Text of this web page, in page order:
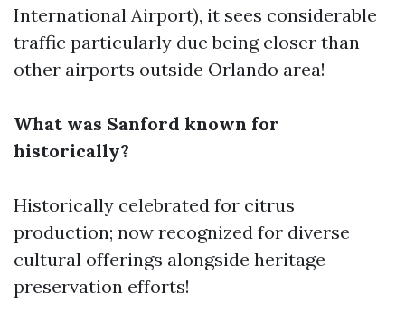
International Airport), it sees considerable
traffic particularly due being closer than
other airports outside Orlando area!
What was Sanford known for
historically?
Historically celebrated for citrus
production; now recognized for diverse
cultural offerings alongside heritage
preservation efforts!